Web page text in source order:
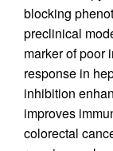
blocking
preclinical
marker of poor
response in
inhibition
improves
colorectal